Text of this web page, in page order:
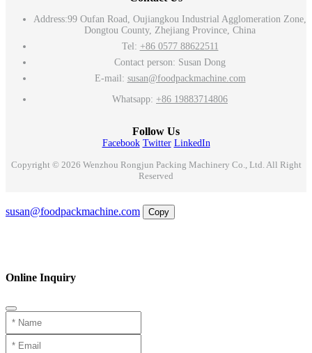
Address:99 Oufan Road, Oujiangkou Industrial Agglomeration Zone,
Dongtou County, Zhejiang Province, China
Tel: +86 0577 88622511
Contact person: Susan Dong
E-mail: susan@foodpackmachine.com
Whatsapp: +86 19883714806
Follow Us
Facebook Twitter LinkedIn
Copyright © 2026 Wenzhou Rongjun Packing Machinery Co., Ltd. All Right
Reserved
susan@foodpackmachine.com
Copy
Online Inquiry